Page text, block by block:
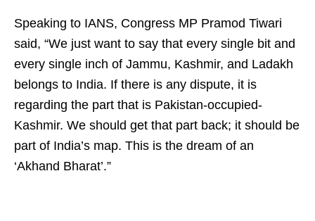
Speaking to IANS, Congress MP Pramod Tiwari
said, “We just want to say that every single bit and
every single inch of Jammu, Kashmir, and Ladakh
belongs to India. If there is any dispute, it is
regarding the part that is Pakistan-occupied-
Kashmir. We should get that part back; it should be
part of India’s map. This is the dream of an
‘Akhand Bharat’.”